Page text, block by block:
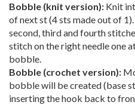
Bobble (knit version): Knit
of next st (4 sts made out of
second, third and fourth
stitch on the right needle one
bobble.
Bobble (crochet version):
bobble will be created (base
inserting the hook back to